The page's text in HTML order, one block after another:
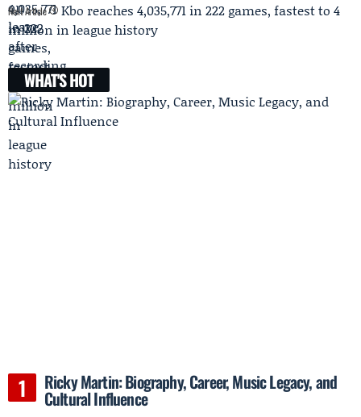
Next Article
Kbo reaches 4,035,771 in 222 games, fastest to 4
million in league history
WHAT'S HOT
Ricky Martin: Biography, Career, Music Legacy, and
Cultural Influence